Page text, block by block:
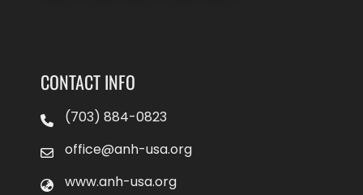
CONTACT INFO
(703) 884-0823
office@anh-usa.org
www.anh-usa.org